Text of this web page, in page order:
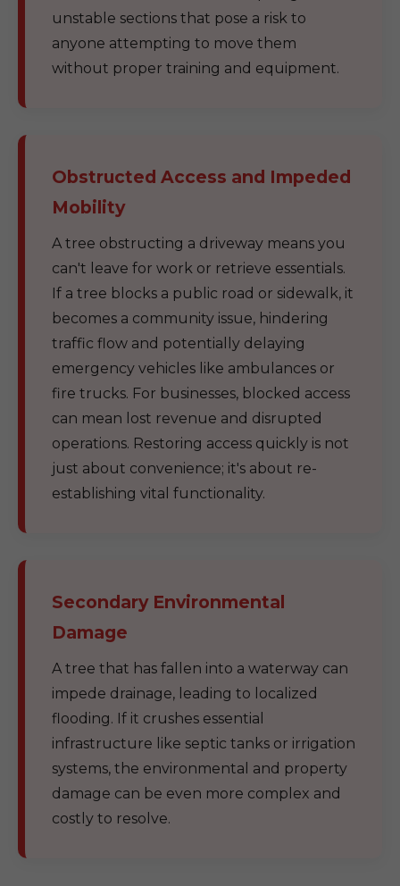
unstable sections that pose a risk to
anyone attempting to move them
without proper training and equipment.
Obstructed Access and Impeded
Mobility
A tree obstructing a driveway means you
can't leave for work or retrieve essentials.
If a tree blocks a public road or sidewalk, it
becomes a community issue, hindering
traffic flow and potentially delaying
emergency vehicles like ambulances or
fire trucks. For businesses, blocked access
can mean lost revenue and disrupted
operations. Restoring access quickly is not
just about convenience; it's about re-
establishing vital functionality.
Secondary Environmental
Damage
A tree that has fallen into a waterway can
impede drainage, leading to localized
flooding. If it crushes essential
infrastructure like septic tanks or irrigation
systems, the environmental and property
damage can be even more complex and
costly to resolve.